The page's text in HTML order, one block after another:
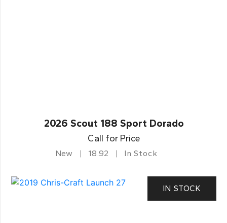
2026 Scout 188 Sport Dorado
Call for Price
New 18.92 In Stock
IN STOCK